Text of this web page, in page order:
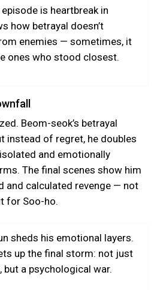
is heartbreak in
how betrayal doesn’t
enemies — sometimes, it
ones who stood closest.
Beom-seok’s betrayal
instead of regret, he doubles
and emotionally
The final scenes show him
and calculated revenge — not
for Soo-ho.
sheds his emotional layers.
up the final storm: not just
but a psychological war.